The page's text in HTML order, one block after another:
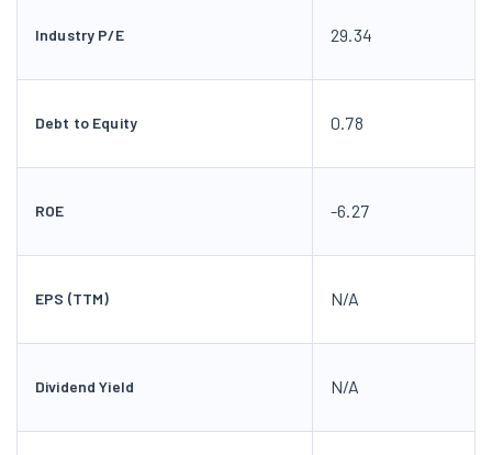
Industry P/E 29.34
Debt to Equity 0.78
ROE -6.27
EPS (TTM) N/A
Dividend Yield N/A